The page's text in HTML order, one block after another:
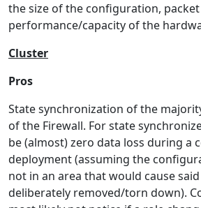
the size of the configuration,
performance/capacity of the
Cluster
Pros
State synchronization of the
of the Firewall. For state
be (almost) zero data loss during a
deployment (assuming the
not in an area that would cause
deliberately removed/torn down).